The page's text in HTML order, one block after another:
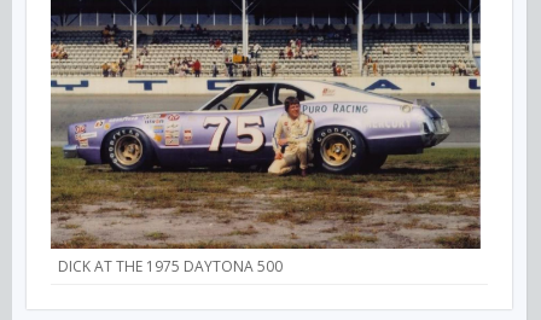
DICK AT THE 1975 DAYTONA 500